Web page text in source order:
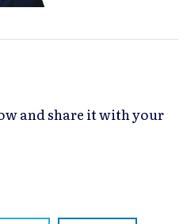
and share it with your